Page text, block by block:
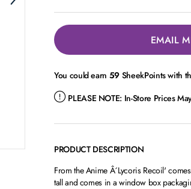
EMAIL
You could earn 59 SheekPoints with
PLEASE NOTE: In-Store Prices
PRODUCT DESCRIPTION
From the Anime Â´Lycoris Recoil'
tall and comes in a window box